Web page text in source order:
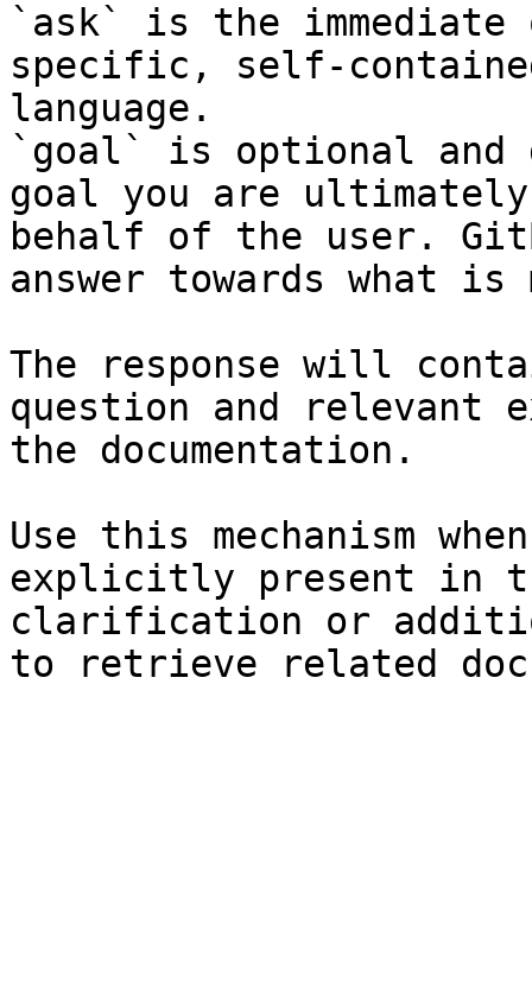
`ask` is the
specific, self-
language.
`goal` is optional and
goal you are
behalf of the user.
answer towards what
The response will
question and relevant
the documentation.
Use this mechanism
explicitly present in
clarification or